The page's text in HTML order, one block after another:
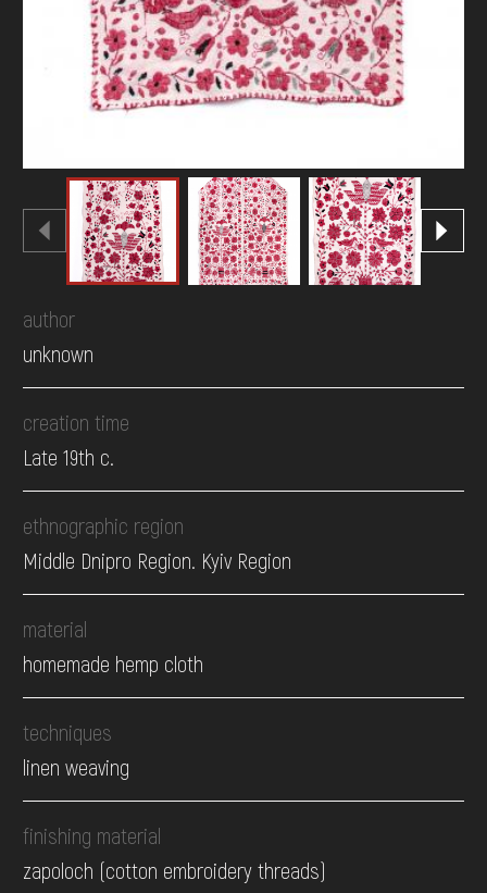
author
unknown
creation time
Late 19th c.
ethnographic region
Middle Dnipro Region. Kyiv Region
material
homemade hemp cloth
techniques
linen weaving
finishing material
zapoloch (cotton embroidery threads)